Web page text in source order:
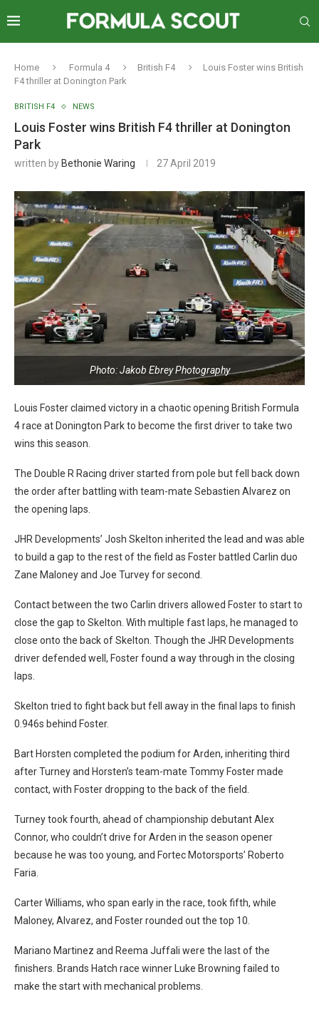
Home Formula 4 British F4
Louis Foster wins British
F4 thriller at Donington Park
BRITISH F4 NEWS
Louis Foster wins British F4 thriller at Donington
Park
written by Bethonie Waring 27 April 2019
Photo: Jakob Ebrey Photography
Louis Foster claimed victory in a chaotic opening British Formula
4 race at Donington Park to become the first driver to take two
wins this season.
The Double R Racing driver started from pole but fell back down
the order after battling with team-mate Sebastien Alvarez on
the opening laps.
JHR Developments’ Josh Skelton inherited the lead and was able
to build a gap to the rest of the field as Foster battled Carlin duo
Zane Maloney and Joe Turvey for second.
Contact between the two Carlin drivers allowed Foster to start to
close the gap to Skelton. With multiple fast laps, he managed to
close onto the back of Skelton. Though the JHR Developments
driver defended well, Foster found a way through in the closing
laps.
Skelton tried to fight back but fell away in the final laps to finish
0.946s behind Foster.
Bart Horsten completed the podium for Arden, inheriting third
after Turney and Horsten’s team-mate Tommy Foster made
contact, with Foster dropping to the back of the field.
Turney took fourth, ahead of championship debutant Alex
Connor, who couldn’t drive for Arden in the season opener
because he was too young, and Fortec Motorsports’ Roberto
Faria.
Carter Williams, who span early in the race, took fifth, while
Maloney, Alvarez, and Foster rounded out the top 10.
Mariano Martinez and Reema Juffali were the last of the
finishers. Brands Hatch race winner Luke Browning failed to
make the start with mechanical problems.